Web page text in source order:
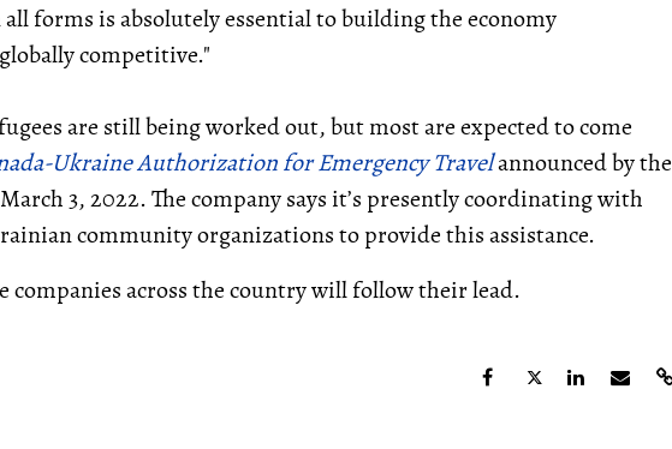
forms is absolutely essential to building the economy
competitive."
are still being worked out, but most are expected to come
Ukraine Authorization for Emergency Travelannounced by the
3, 2022. The company says it’s presently coordinating with
community organizations to provide this assistance.
companies across the country will follow their lead.